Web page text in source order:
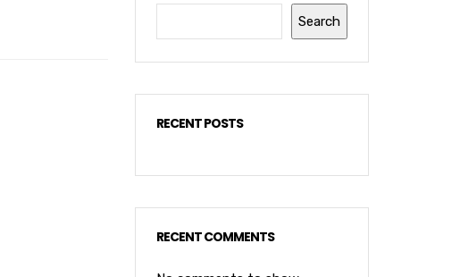
Search
RECENT POSTS
RECENT COMMENTS